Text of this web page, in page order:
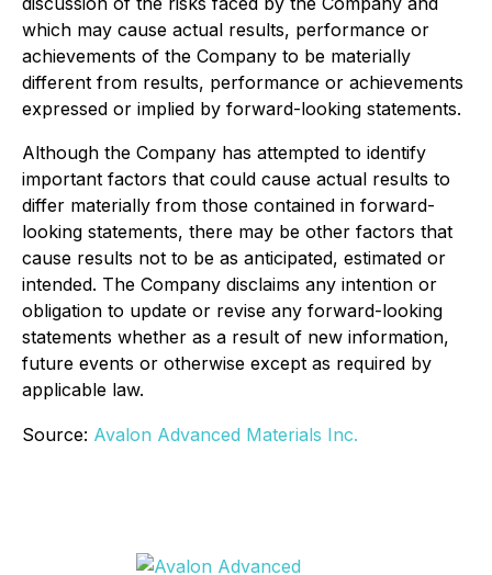
which may cause actual results, performance or
achievements of the Company to be materially
different from results, performance or achievements
expressed or implied by forward-looking statements.
Although the Company has attempted to identify
important factors that could cause actual results to
differ materially from those contained in forward-
looking statements, there may be other factors that
cause results not to be as anticipated, estimated or
intended. The Company disclaims any intention or
obligation to update or revise any forward-looking
statements whether as a result of new information,
future events or otherwise except as required by
applicable law.
Source: Avalon Advanced Materials Inc.